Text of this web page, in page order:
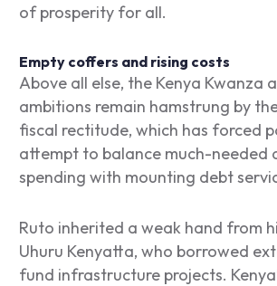
of prosperity for all.
Empty coffers and rising costs
Above all else, the Kenya Kwanza
ambitions remain hamstrung by
fiscal rectitude, which has forced
attempt to balance much-needed
spending with mounting debt
Ruto inherited a weak hand from
Uhuru Kenyatta, who borrowed
fund infrastructure projects.